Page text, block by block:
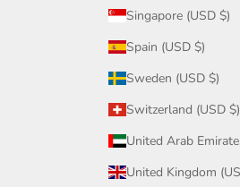
Singapore (USD $)
Spain (USD $)
Sweden (USD $)
Switzerland (USD $)